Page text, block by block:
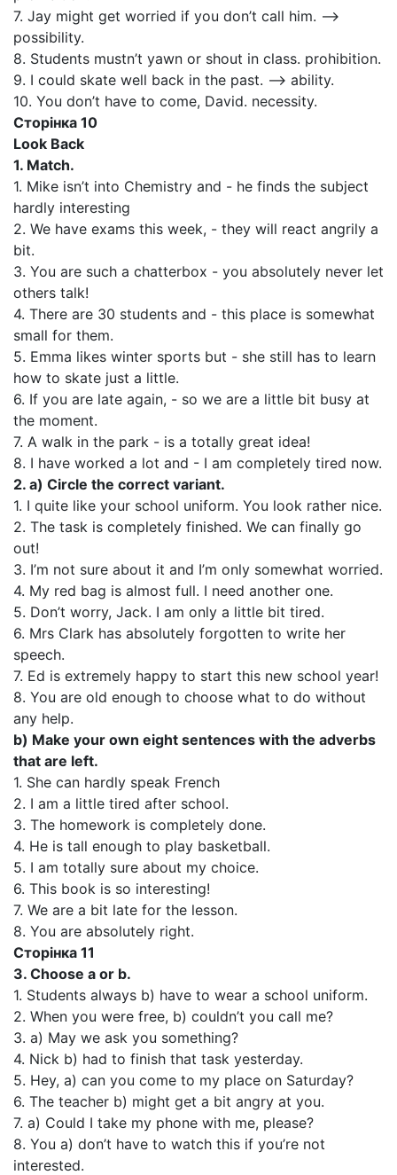
7. Jay might get worried if you don’t call him. —>
possibility.
8. Students mustn’t yawn or shout in class. prohibition.
9. I could skate well back in the past. —> ability.
10. You don’t have to come, David. necessity.
Сторінка 10
Look Back
1. Match.
1. Mike isn’t into Chemistry and - he finds the subject
hardly interesting
2. We have exams this week, - they will react angrily a
bit.
3. You are such a chatterbox - you absolutely never let
others talk!
4. There are 30 students and - this place is somewhat
small for them.
5. Emma likes winter sports but - she still has to learn
how to skate just a little.
6. If you are late again, - so we are a little bit busy at
the moment.
7. A walk in the park - is a totally great idea!
8. I have worked a lot and - I am completely tired now.
2. a) Circle the correct variant.
1. I quite like your school uniform. You look rather nice.
2. The task is completely finished. We can finally go
out!
3. I’m not sure about it and I’m only somewhat worried.
4. My red bag is almost full. I need another one.
5. Don’t worry, Jack. I am only a little bit tired.
6. Mrs Clark has absolutely forgotten to write her
speech.
7. Ed is extremely happy to start this new school year!
8. You are old enough to choose what to do without
any help.
b) Make your own eight sentences with the adverbs
that are left.
1. She can hardly speak French
2. I am a little tired after school.
3. The homework is completely done.
4. He is tall enough to play basketball.
5. I am totally sure about my choice.
6. This book is so interesting!
7. We are a bit late for the lesson.
8. You are absolutely right.
Сторінка 11
3. Choose a or b.
1. Students always b) have to wear a school uniform.
2. When you were free, b) couldn’t you call me?
3. a) May we ask you something?
4. Nick b) had to finish that task yesterday.
5. Hey, a) can you come to my place on Saturday?
6. The teacher b) might get a bit angry at you.
7. a) Could I take my phone with me, please?
8. You a) don’t have to watch this if you’re not
interested.